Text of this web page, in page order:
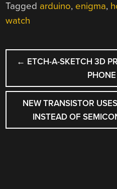
Tagged arduino, enigma,
watch
POST
NAVIGATION
← ETCH-A-SKETCH 3D
PHONE
NEW TRANSISTOR
INSTEAD OF